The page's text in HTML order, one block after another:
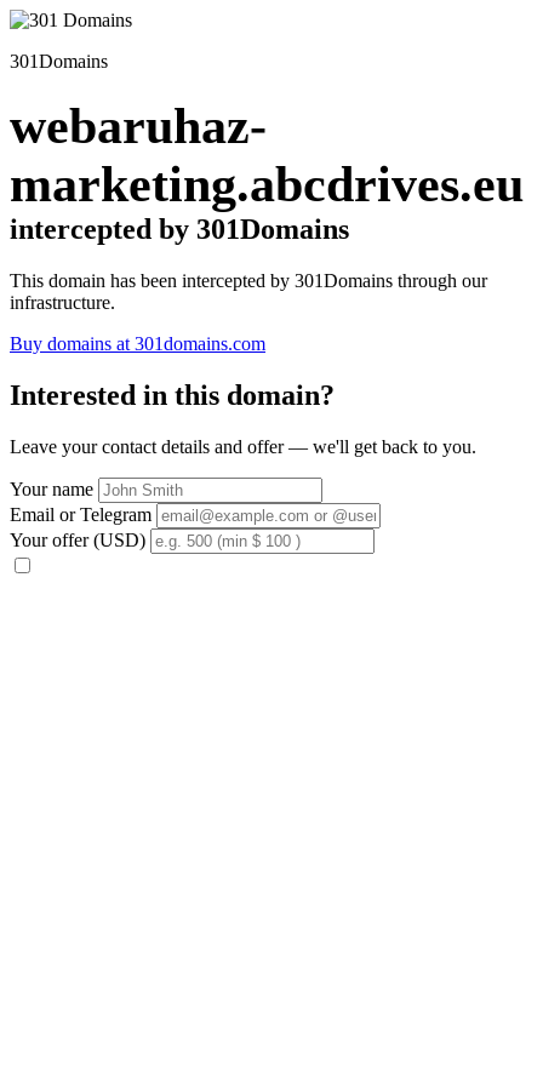
301Domains
webaruhaz-
marketing.abcdrives.eu
intercepted by 301Domains
This domain has been intercepted by 301Domains through our
infrastructure.
Buy domains at 301domains.com
Interested in this domain?
Leave your contact details and offer — we'll get back to you.
Your name
Email or Telegram
Your offer (USD)